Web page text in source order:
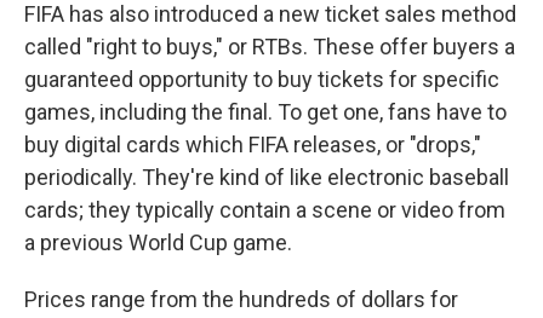
FIFA has also introduced a new ticket sales method
called "right to buys," or RTBs. These offer buyers a
guaranteed opportunity to buy tickets for specific
games, including the final. To get one, fans have to
buy digital cards which FIFA releases, or "drops,"
periodically. They're kind of like electronic baseball
cards; they typically contain a scene or video from
a previous World Cup game.
Prices range from the hundreds of dollars for